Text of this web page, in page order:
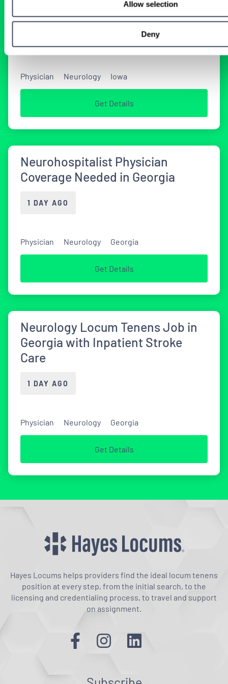
Allow selection
Deny
Tenens Neurology Jobs
Physician Neurology Iowa
Get Details
Neurohospitalist Physician
Coverage Needed in Georgia
1 DAY AGO
Physician Neurology Georgia
Get Details
Neurology Locum Tenens Job in
Georgia with Inpatient Stroke
Care
1 DAY AGO
Physician Neurology Georgia
Get Details
Hayes Locums helps providers find the ideal locum tenens
position at every step, from the initial search, to the
licensing and credentialing process, to travel and support
on assignment.